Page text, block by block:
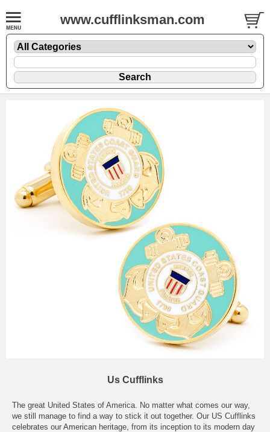
www.cufflinksman.com
Us Cufflinks
The great United States of America. No matter what comes our way,
we still manage to find a way to stick it out together. Our US Cufflinks
celebrates our American heritage, from its inception to its modern day